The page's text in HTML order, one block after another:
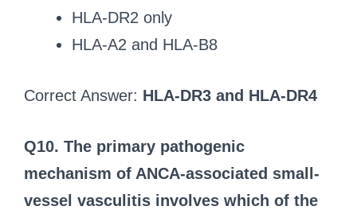
HLA-DR2 only
HLA-A2 and HLA-B8
Correct Answer: HLA-DR3 and HLA-DR4
Q10. The primary pathogenic
mechanism of ANCA-associated small-
vessel vasculitis involves which of the